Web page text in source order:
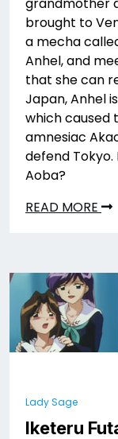
brought to
a mecha
Anhel, and
that she can
Japan, Anhel
which caused
amnesiac
defend
Aoba?
READ MORE
Lady Sage
Iketeru